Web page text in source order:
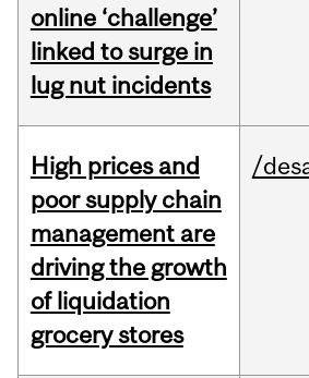
online ‘challenge’
linked to surge in
lug nut incidents
High prices and
poor supply chain
management are
driving the growth
of liquidation
grocery stores
/